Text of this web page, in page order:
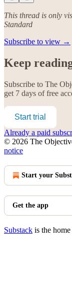
This thread is only
Standard
Subscribe to view →
Keep
Subscribe to The
get 7 days of free
Start trial
Already a paid
© 2026 The
notice
Start your
Get the app
Substack is the